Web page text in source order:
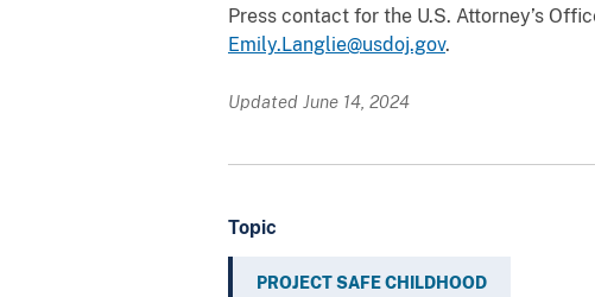
Press contact for the U.S. Attorney’s
Emily.Langlie@usdoj.gov.
Updated June 14, 2024
Topic
PROJECT SAFE CHILDHOOD